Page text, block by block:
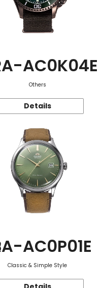
AC0K04E
Others
Details
AC0P01E
Classic & Simple Style